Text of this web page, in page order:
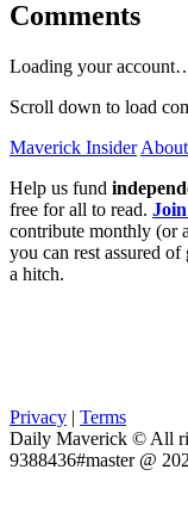
Comments
Loading your
Scroll down to load
Maverick Insider
Help us fund
free for all to read.
contribute monthly (or
you can rest assured
a hitch.
Privacy | Terms
Daily Maverick © All
9388436#master @